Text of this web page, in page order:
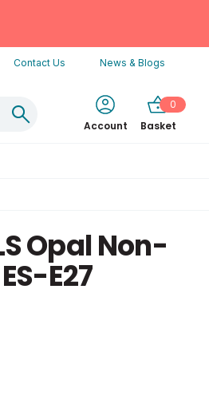
Contact Us News & Blogs
Account
0
Basket
Opal Non-
E27